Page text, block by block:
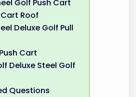
Golf Push Cart
Roof
Deluxe Golf Pull
Cart
Deluxe Steel Golf
Questions